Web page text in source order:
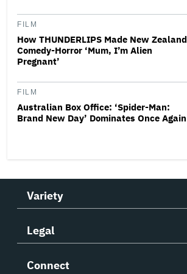
FILM
How THUNDERLIPS Made New Zealand
Comedy-Horror ‘Mum, I’m Alien
Pregnant’
FILM
Australian Box Office: ‘Spider-Man:
Brand New Day’ Dominates Once Again
Variety
Legal
Connect